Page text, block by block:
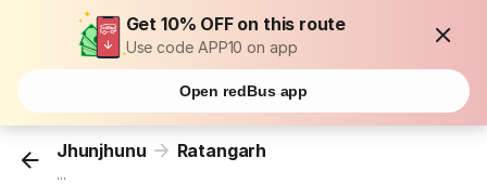
Get 10% OFF on this route
Use code APP10 on app
Open redBus app
Jhunjhunu Ratangarh
...